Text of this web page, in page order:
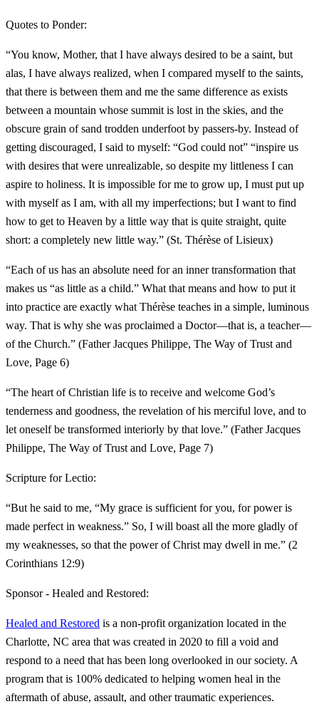
Quotes to Ponder:
“You know, Mother, that I have always desired to be a saint, but
alas, I have always realized, when I compared myself to the saints,
that there is between them and me the same difference as exists
between a mountain whose summit is lost in the skies, and the
obscure grain of sand trodden underfoot by passers-by. Instead of
getting discouraged, I said to myself: “God could not” “inspire us
with desires that were unrealizable, so despite my littleness I can
aspire to holiness. It is impossible for me to grow up, I must put up
with myself as I am, with all my imperfections; but I want to find
how to get to Heaven by a little way that is quite straight, quite
short: a completely new little way.” (St. Thérèse of Lisieux)
“Each of us has an absolute need for an inner transformation that
makes us “as little as a child.” What that means and how to put it
into practice are exactly what Thérèse teaches in a simple, luminous
way. That is why she was proclaimed a Doctor—that is, a teacher—
of the Church.” (Father Jacques Philippe, The Way of Trust and
Love, Page 6)
“The heart of Christian life is to receive and welcome God’s
tenderness and goodness, the revelation of his merciful love, and to
let oneself be transformed interiorly by that love.” (Father Jacques
Philippe, The Way of Trust and Love, Page 7)
Scripture for Lectio:
“But he said to me, “My grace is sufficient for you, for power is
made perfect in weakness.” So, I will boast all the more gladly of
my weaknesses, so that the power of Christ may dwell in me.” (2
Corinthians 12:9)
Sponsor - Healed and Restored:
Healed and Restored is a non-profit organization located in the
Charlotte, NC area that was created in 2020 to fill a void and
respond to a need that has been long overlooked in our society. A
program that is 100% dedicated to helping women heal in the
aftermath of abuse, assault, and other traumatic experiences.